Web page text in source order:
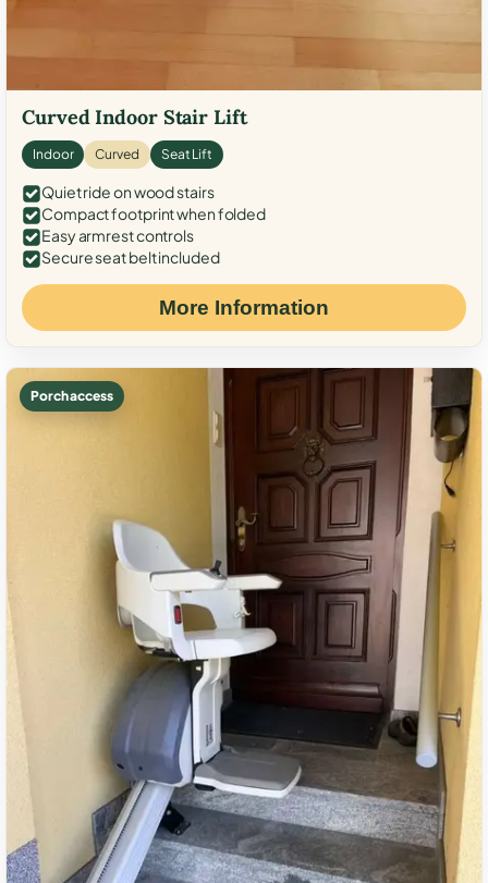
Curved Indoor Stair Lift
Indoor Curved Seat Lift
Quiet ride on wood stairs
Compact footprint when folded
Easy armrest controls
Secure seat belt included
More Information
Porch access